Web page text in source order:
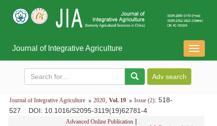
导
航
Journal of Integrative Agriculture
Journal of Integrative Agriculture 2020, Vol. 19 Issue (2): 518-
527 DOI: 10.1016/S2095-3119(19)62781-4
Advanced Online Publication|